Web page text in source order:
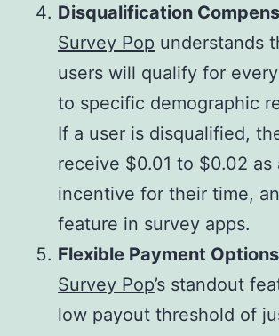
Disqualification
Survey Pop understands
users will qualify for
to specific demographic
If a user is disqualified,
receive $0.01 to $0.02 as
incentive for their time,
feature in survey apps.
Flexible Payment Options
Survey Pop’s standout
low payout threshold of